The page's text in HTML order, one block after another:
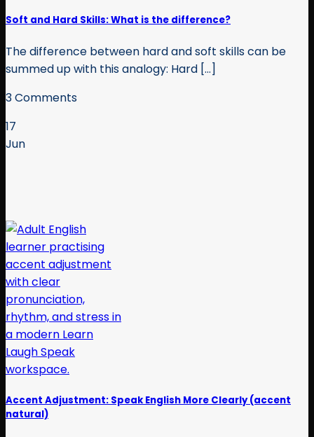
Soft and Hard Skills: What is the difference?
The difference between hard and soft skills can be
summed up with this analogy: Hard [...]
3 Comments
17
Jun
Accent Adjustment: Speak English More Clearly (accent
natural)